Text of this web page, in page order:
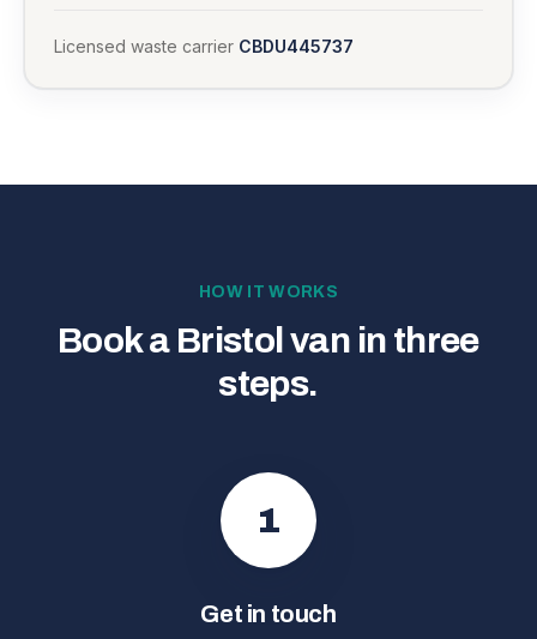
Licensed waste carrier CBDU445737
HOW IT WORKS
Book a Bristol van in three
steps.
1
Get in touch